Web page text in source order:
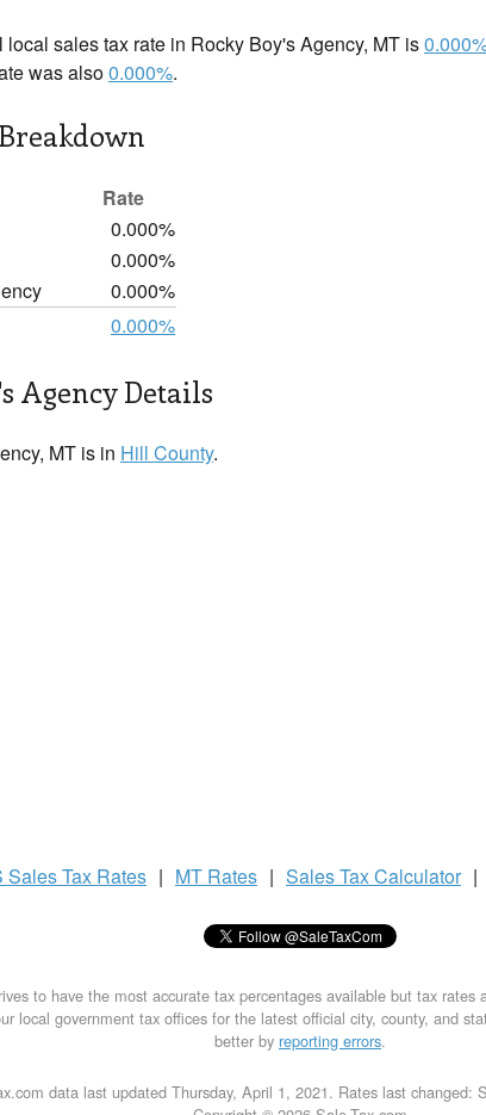
local sales tax rate in Rocky Boy's Agency, MT is
was also0.000%.
Rate
0.000%
0.000%
0.000%
0.000%
Agency Details
MT is in Hill County.
Sales Tax Rates | MT Rates | Sales TaxCalculator |
to have the most accurate tax percentages available but tax rates
local government tax offices for the latest official city, county, and
better by reporting errors.
data last updated Thursday, April 1, 2021. Rates last changed: